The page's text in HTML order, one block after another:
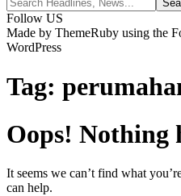
Follow US
Made by ThemeRuby using the
WordPress
Tag:
Oops! Nothing
It seems we can’t find what
can help.